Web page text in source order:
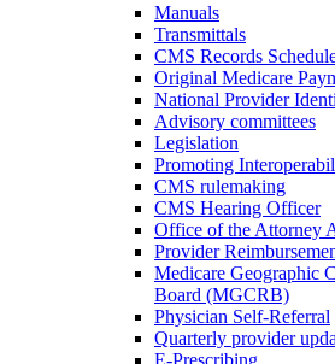
Manuals
Transmittals
CMS Records
Original Medicare
National Provider
Advisory committees
Legislation
Promoting
CMS rulemaking
CMS Hearing Officer
Office of the Attorney
Provider
Medicare Geographic
Board (MGCRB)
Physician Self-Referral
Quarterly provider
E-Prescribing